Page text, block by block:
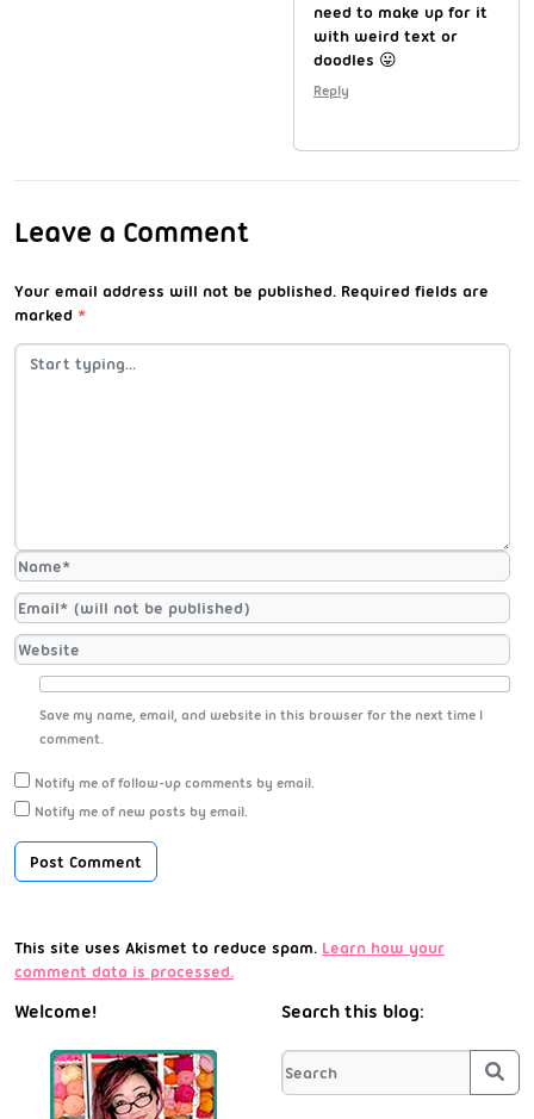
need to make up for it
with weird text or
doodles 😛
Reply
Leave a Comment
Your email address will not be published. Required fields are
marked *
Save my name, email, and website in this browser for the next time I
comment.
Notify me of follow-up comments by email.
Notify me of new posts by email.
This site uses Akismet to reduce spam. Learn how your
comment data is processed.
Welcome! Search this blog: